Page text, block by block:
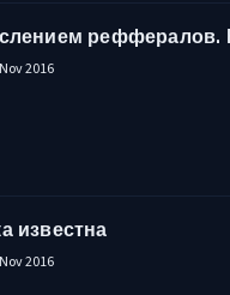
реффералов.
2016
известна
2016